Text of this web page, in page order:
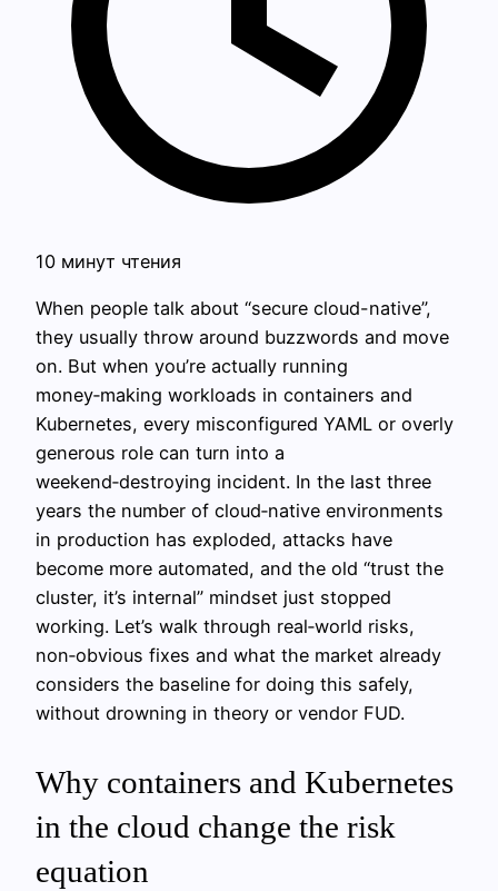
10 минут чтения
When people talk about “secure cloud-native”,
they usually throw around buzzwords and move
on. But when you’re actually running
money‑making workloads in containers and
Kubernetes, every misconfigured YAML or overly
generous role can turn into a
weekend‑destroying incident. In the last three
years the number of cloud‑native environments
in production has exploded, attacks have
become more automated, and the old “trust the
cluster, it’s internal” mindset just stopped
working. Let’s walk through real‑world risks,
non‑obvious fixes and what the market already
considers the baseline for doing this safely,
without drowning in theory or vendor FUD.
Why containers and Kubernetes
in the cloud change the risk
equation